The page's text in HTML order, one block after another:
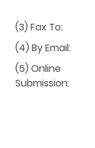
(3) Fax To:
(4) By Email:
(5) Online
Submission: